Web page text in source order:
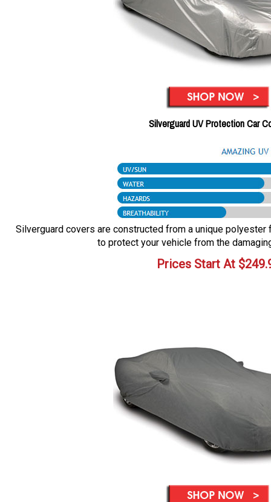
Silverguard UV Protection Car
Silverguard covers are constructed from a unique
to protect your vehicle from the
Prices Start At $